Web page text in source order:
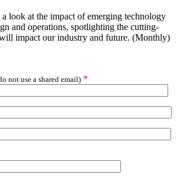
look at the impact of emerging technology
and operations, spotlighting the cutting-
impact our industry and future. (Monthly)
not use a shared email) *